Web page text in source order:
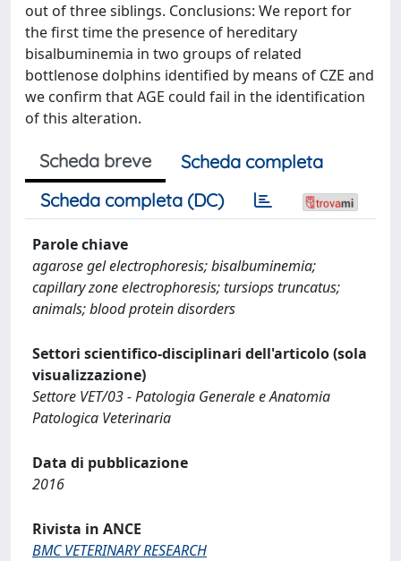
out of three siblings. Conclusions: We report for
the first time the presence of hereditary
bisalbuminemia in two groups of related
bottlenose dolphins identified by means of CZE and
we confirm that AGE could fail in the identification
of this alteration.
Scheda breve
Scheda completa
Scheda completa (DC)
Parole chiave
agarose gel electrophoresis; bisalbuminemia;
capillary zone electrophoresis; tursiops truncatus;
animals; blood protein disorders
Settori scientifico-disciplinari dell'articolo (sola
visualizzazione)
Settore VET/03 - Patologia Generale e Anatomia
Patologica Veterinaria
Data di pubblicazione
2016
Rivista in ANCE
BMC VETERINARY RESEARCH